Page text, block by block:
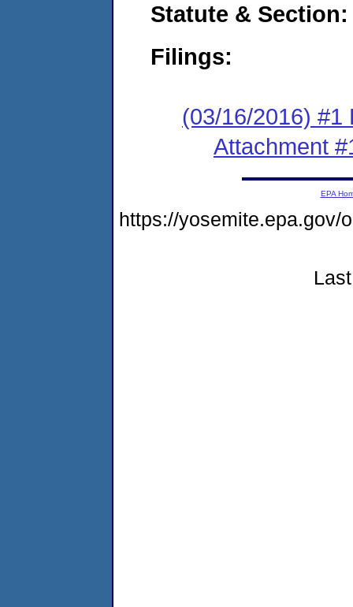
Statute & Section:
Filings:
(03/16/2016) #1
Attachment
EPA
https://yosemite.epa.gov/